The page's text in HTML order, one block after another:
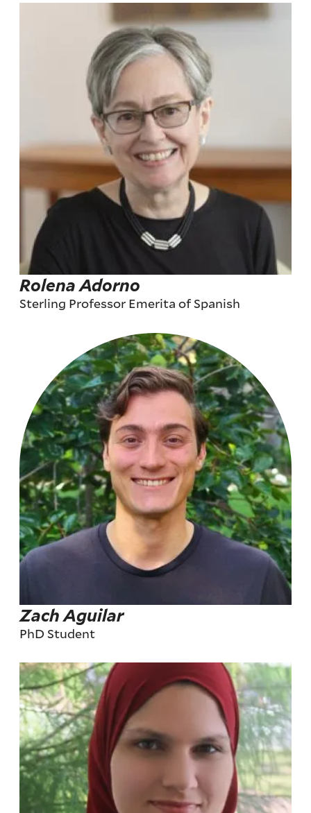
Rolena Adorno
Sterling Professor Emerita of Spanish
Zach Aguilar
PhD Student